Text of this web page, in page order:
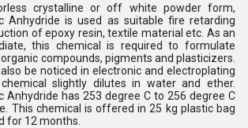
crystalline or off white powder form,
Anhydride is used as suitable fire retarding
of epoxy resin, textile material etc. As an
this chemical is required to formulate
compounds, pigments and plasticizers.
be noticed in electronic and electroplating
slightly dilutes in water and ether.
Anhydride has 253 degree C to 256 degree C
This chemical is offered in 25 kg plastic bag
for 12 months.